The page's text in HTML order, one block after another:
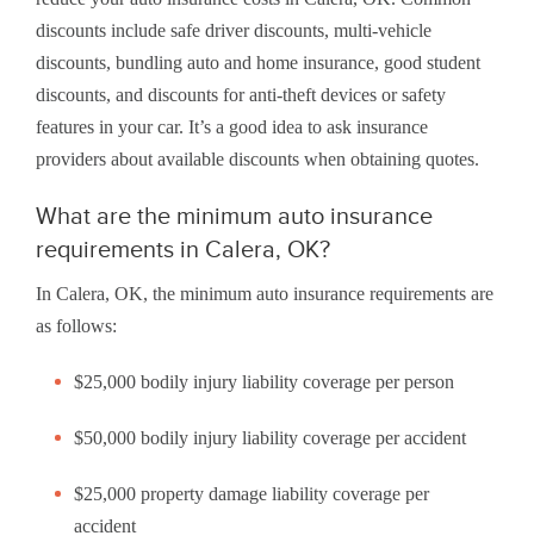
discounts include safe driver discounts, multi-vehicle
discounts, bundling auto and home insurance, good student
discounts, and discounts for anti-theft devices or safety
features in your car. It’s a good idea to ask insurance
providers about available discounts when obtaining quotes.
What are the minimum auto insurance
requirements in Calera, OK?
In Calera, OK, the minimum auto insurance requirements are
as follows:
$25,000 bodily injury liability coverage per person
$50,000 bodily injury liability coverage per accident
$25,000 property damage liability coverage per
accident